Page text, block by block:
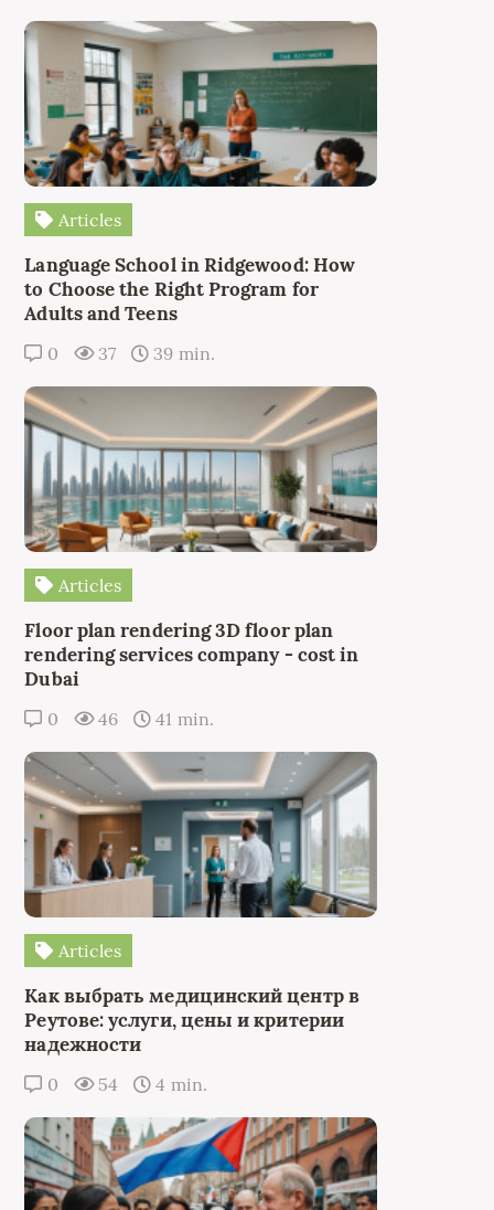
Articles
Language School in Ridgewood: How
to Choose the Right Program for
Adults and Teens
0 37 39 min.
Articles
Floor plan rendering 3D floor plan
rendering services company - cost in
Dubai
0 46 41 min.
Articles
Как выбрать медицинский центр в
Реутове: услуги, цены и критерии
надежности
0 54 4 min.